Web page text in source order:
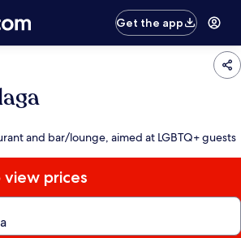
Get the app
and bar/lounge, aimed at LGBTQ+ guests
prices